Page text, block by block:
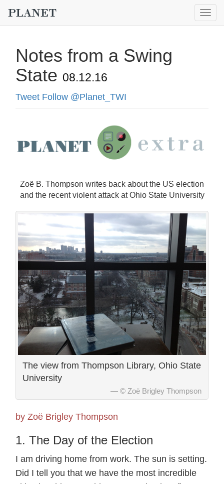
Notes from a Swing
State 08.12.16
Tweet Follow @Planet_TWI
Zoë B. Thompson writes back about the US election
and the recent violent attack at Ohio State University
The view from Thompson Library, Ohio State
University
© Zoë Brigley Thompson
by Zoë Brigley Thompson
1. The Day of the Election
I am driving home from work. The sun is setting.
Did I tell you that we have the most incredible